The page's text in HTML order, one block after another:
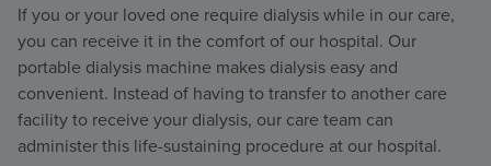
If you or your loved one require dialysis while in our care,
you can receive it in the comfort of our hospital. Our
portable dialysis machine makes dialysis easy and
convenient. Instead of having to transfer to another care
facility to receive your dialysis, our care team can
administer this life-sustaining procedure at our hospital.